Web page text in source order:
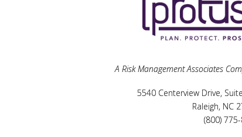
A Risk Management Associates
5540 Centerview Drive,
Raleigh, NC
(800)